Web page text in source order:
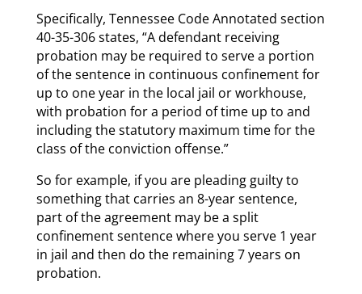
Specifically, Tennessee Code Annotated section
40-35-306 states, “A defendant receiving
probation may be required to serve a portion
of the sentence in continuous confinement for
up to one year in the local jail or workhouse,
with probation for a period of time up to and
including the statutory maximum time for the
class of the conviction offense.”
So for example, if you are pleading guilty to
something that carries an 8-year sentence,
part of the agreement may be a split
confinement sentence where you serve 1 year
in jail and then do the remaining 7 years on
probation.